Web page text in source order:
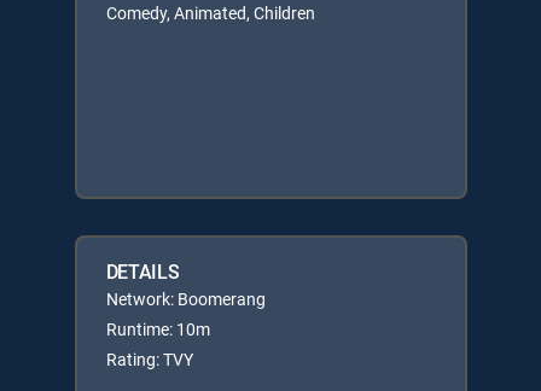
Comedy, Animated, Children
DETAILS
Network: Boomerang
Runtime: 10m
Rating: TVY